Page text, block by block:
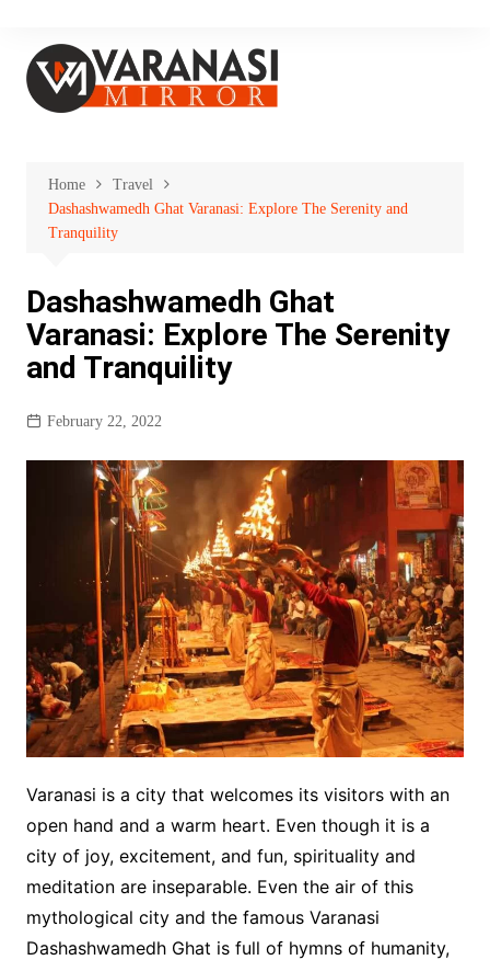
content
Home
Travel
Dashashwamedh Ghat Varanasi: Explore The Serenity and
Tranquility
Dashashwamedh Ghat
Varanasi: Explore The Serenity
and Tranquility
February 22, 2022
Varanasi is a city that welcomes its visitors with an
open hand and a warm heart. Even though it is a
city of joy, excitement, and fun, spirituality and
meditation are inseparable. Even the air of this
mythological city and the famous Varanasi
Dashashwamedh Ghat is full of hymns of humanity,